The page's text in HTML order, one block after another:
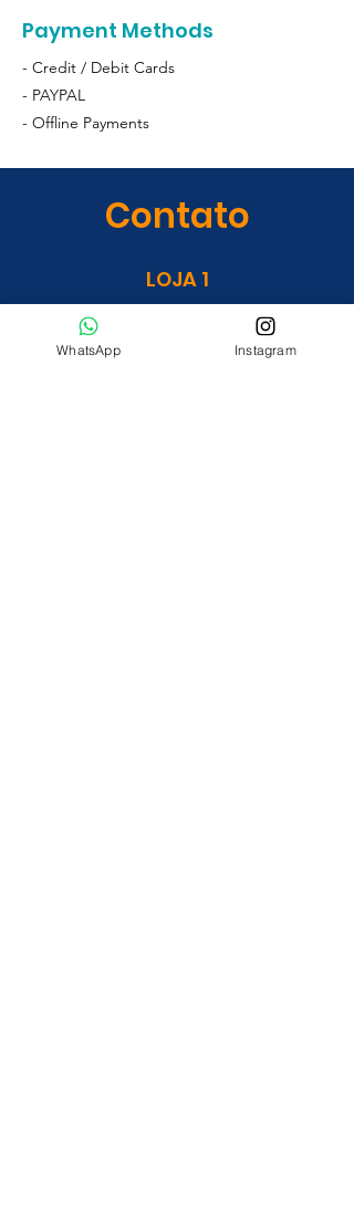
Payment Methods
- Credit / Debit Cards
- PAYPAL
- Offline Payments
Contato
LOJA 1
Rua OM 01 Qd. 16 Lt. 23 (às
margens da Go 462)
Residencial Orlando Morais.
WhatsApp Instagram